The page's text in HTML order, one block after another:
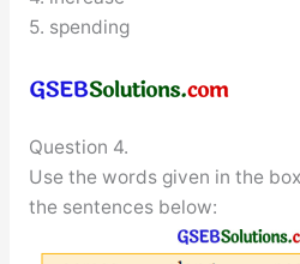
5. spending
Question 4.
Use the words given in the
the sentences below: